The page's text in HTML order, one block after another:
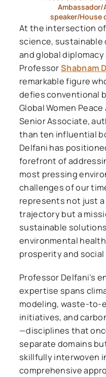
Ambassador/
speaker/House
At the intersection
science, sustainable
and global
ProfessorShabnam
remarkable figure
defies conventional
Global Women Peace
Senior Associate,
than ten influential
Delfani has
forefront of
most pressing
challenges of our
represents not just
trajectory but a
sustainable
environmental
prosperity and social
Professor Delfani’s
expertise spans
modeling, waste-to-
initiatives, and
—disciplines that
separate domains
skillfully interwoven
comprehensive